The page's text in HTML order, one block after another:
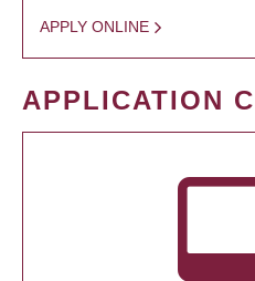
APPLY ONLINE
APPLICATION